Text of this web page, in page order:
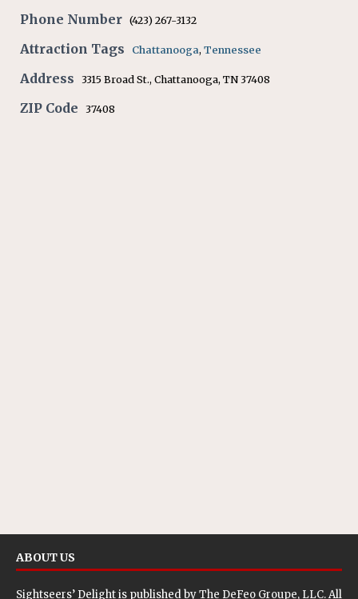
Phone Number (423) 267-3132
Attraction Tags Chattanooga, Tennessee
Address 3315 Broad St., Chattanooga, TN 37408
ZIP Code 37408
ABOUT US
Sightseers’ Delight is published byThe DeFeo Groupe, LLC. All